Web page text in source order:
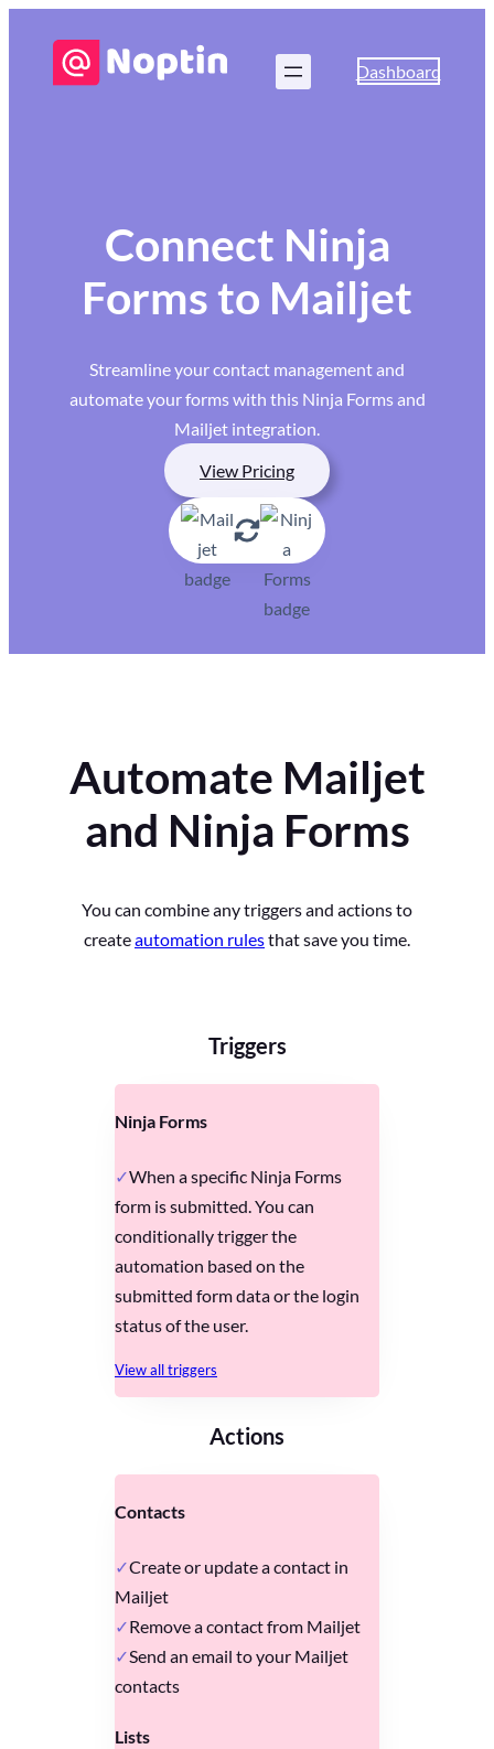
Dashboard
Connect Ninja
Forms to Mailjet
Streamline your contact management and
automate your forms with this Ninja Forms and
Mailjet integration.
View Pricing
Automate Mailjet
and Ninja Forms
You can combine any triggers and actions to
createautomation rulesthat save you time.
Triggers
Ninja Forms
When a specific Ninja Forms
form is submitted. You can
conditionally trigger the
automation based on the
submitted form data or the login
status of the user.
View all triggers
Actions
Contacts
Create or update a contact in
Mailjet
Remove a contact from Mailjet
Send an email to your Mailjet
contacts
Lists